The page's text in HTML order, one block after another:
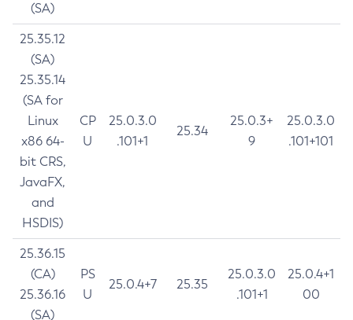
(SA)
25.35.12
(SA)
25.35.14
(SA for
Linux
x86 64-
bit CRS,
JavaFX,
and
HSDIS)
CP
U
25.0.3.0
.101+1
25.34
25.0.3+
9
25.0.3.0
.101+101
25.36.15
(CA)
25.36.16
(SA)
PS
U
25.0.4+7 25.35
25.0.3.0
.101+1
25.0.4+1
00